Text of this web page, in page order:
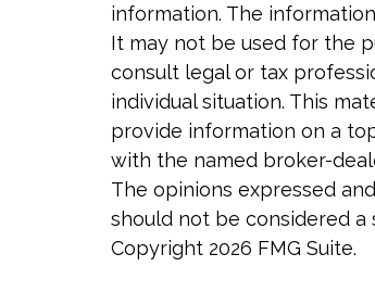
information. The
It may not be used for the
consult legal or tax
individual situation. This
provide information on a
with the named broker-
The opinions expressed
should not be considered
Copyright 2026 FMG Suite.